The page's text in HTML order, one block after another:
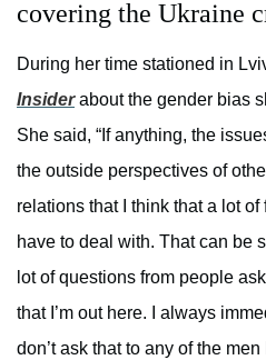
covering the Ukraine
During her time stationed in
Insiderabout the gender bias
She said, “If anything, the
the outside perspectives of
relations that I think that a lot
have to deal with. That can be
lot of questions from people
that I’m out here. I always
don’t ask that to any of the men